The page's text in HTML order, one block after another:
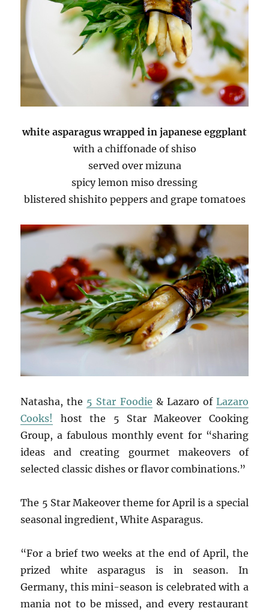
white asparagus wrapped in japanese eggplant
with a chiffonade of shiso
served over mizuna
spicy lemon miso dressing
blistered shishito peppers and grape tomatoes
Natasha, the 5 Star Foodie & Lazaro of Lazaro
Cooks!
host the 5 Star Makeover Cooking
Group, a fabulous monthly event for “sharing
ideas and creating gourmet makeovers of
selected classic dishes or flavor combinations.”
The 5 Star Makeover theme for April is a special
seasonal ingredient, White Asparagus.
“For a brief two weeks at the end of April, the
prized white asparagus is in season. In
Germany, this mini-season is celebrated with a
mania not to be missed, and every restaurant